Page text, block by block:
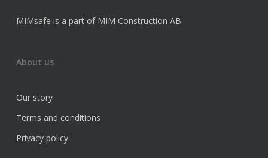
MIMsafe is a part of MIM Construction AB
About us
Our story
Terms and conditions
Privacy policy